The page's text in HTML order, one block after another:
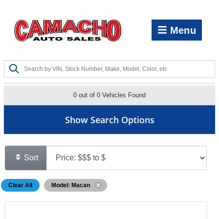
Menu
0 out of 0 Vehicles Found
Show Search Options
Sort
Clear All Model: Macan